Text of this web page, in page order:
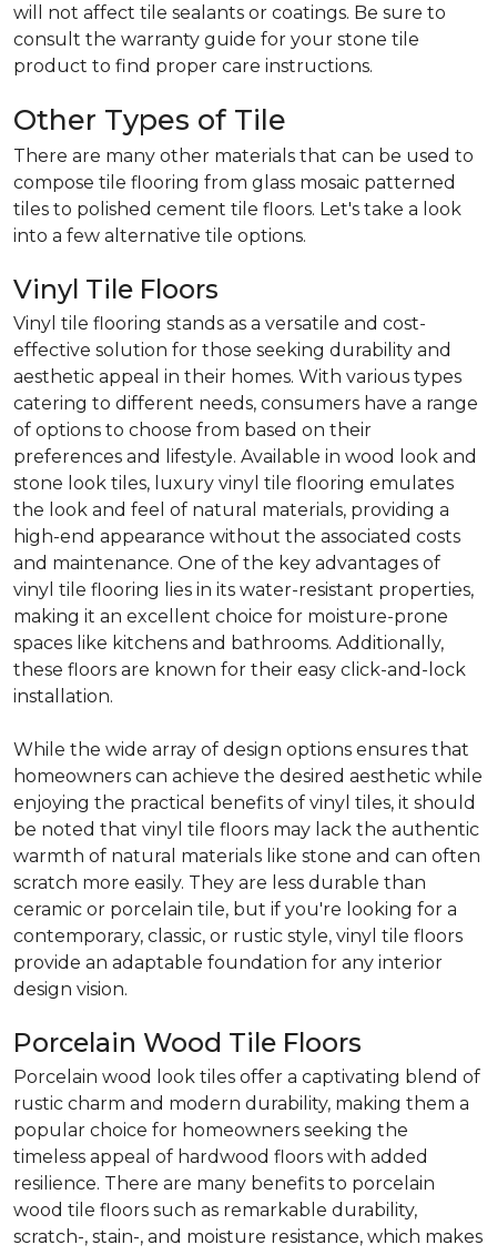
will not affect tile sealants or coatings. Be sure to
consult the warranty guide for your stone tile
product to find proper care instructions.
Other Types of Tile
There are many other materials that can be used to
compose tile flooring from glass mosaic patterned
tiles to polished cement tile floors. Let's take a look
into a few alternative tile options.
Vinyl Tile Floors
Vinyl tile flooring stands as a versatile and cost-
effective solution for those seeking durability and
aesthetic appeal in their homes. With various types
catering to different needs, consumers have a range
of options to choose from based on their
preferences and lifestyle. Available in wood look and
stone look tiles, luxury vinyl tile flooring emulates
the look and feel of natural materials, providing a
high-end appearance without the associated costs
and maintenance. One of the key advantages of
vinyl tile flooring lies in its water-resistant properties,
making it an excellent choice for moisture-prone
spaces like kitchens and bathrooms. Additionally,
these floors are known for their easy click-and-lock
installation.
While the wide array of design options ensures that
homeowners can achieve the desired aesthetic while
enjoying the practical benefits of vinyl tiles, it should
be noted that vinyl tile floors may lack the authentic
warmth of natural materials like stone and can often
scratch more easily. They are less durable than
ceramic or porcelain tile, but if you're looking for a
contemporary, classic, or rustic style, vinyl tile floors
provide an adaptable foundation for any interior
design vision.
Porcelain Wood Tile Floors
Porcelain wood look tiles offer a captivating blend of
rustic charm and modern durability, making them a
popular choice for homeowners seeking the
timeless appeal of hardwood floors with added
resilience. There are many benefits to porcelain
wood tile floors such as remarkable durability,
scratch-, stain-, and moisture resistance, which makes